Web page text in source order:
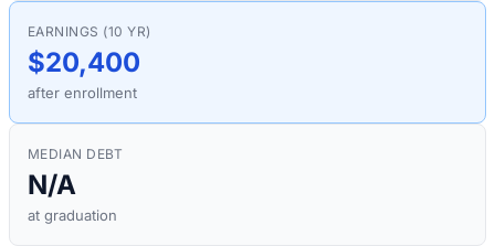
EARNINGS (10 YR)
$20,400
after enrollment
MEDIAN DEBT
N/A
at graduation